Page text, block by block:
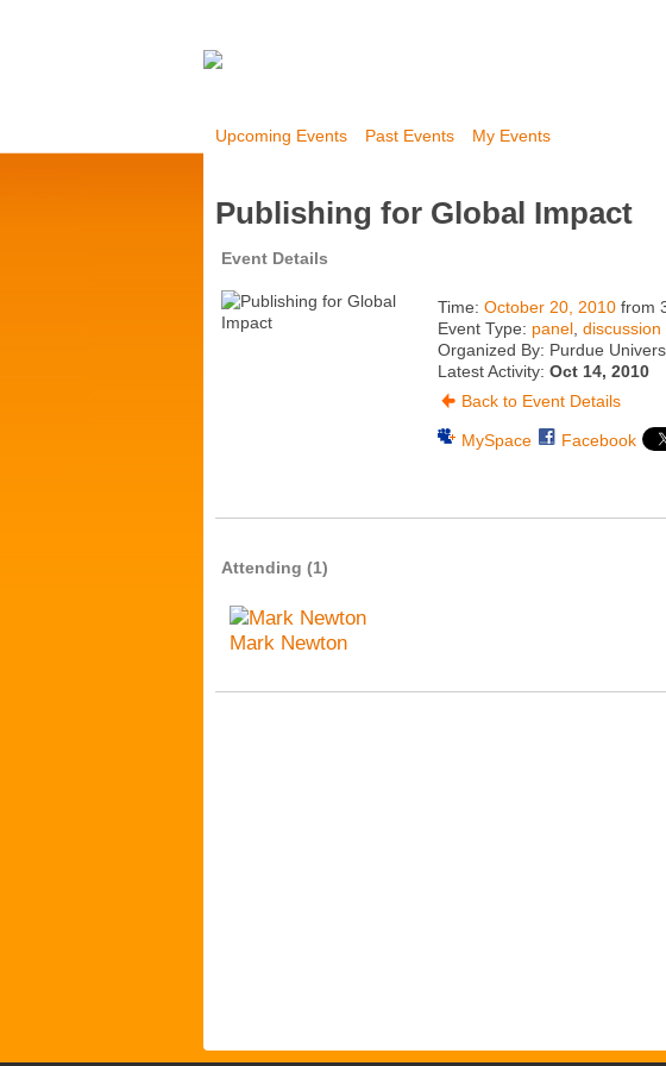
Upcoming Events Past Events My Events
Publishing for Global Impact
Event Details
Time: October 20, 2010from
Event Type: panel, discussion
Organized By: Purdue
Latest Activity: Oct 14, 2010
Back to Event Details
MySpace Facebook
Attending (1)
Mark Newton